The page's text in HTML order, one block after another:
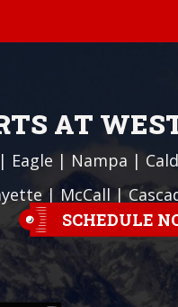
AT
| Eagle | Nampa |
| McCall |
SCHEDULE